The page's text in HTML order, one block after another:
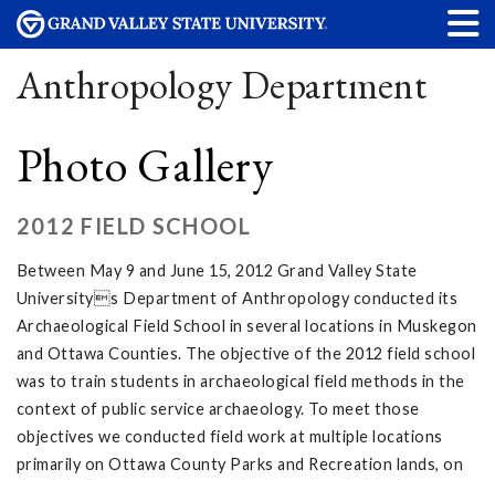
Anthropology Department
Photo Gallery
2012 FIELD SCHOOL
Between May 9 and June 15, 2012 Grand Valley State
Universitys Department of Anthropology conducted its
Archaeological Field School in several locations in Muskegon
and Ottawa Counties. The objective of the 2012 field school
was to train students in archaeological field methods in the
context of public service archaeology. To meet those
objectives we conducted field work at multiple locations
primarily on Ottawa County Parks and Recreation lands, on